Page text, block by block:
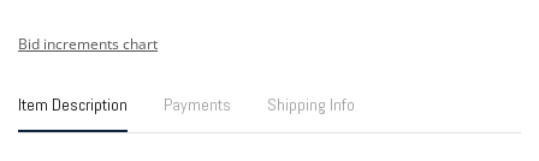
Bid increments chart
Item Description Payments Shipping Info